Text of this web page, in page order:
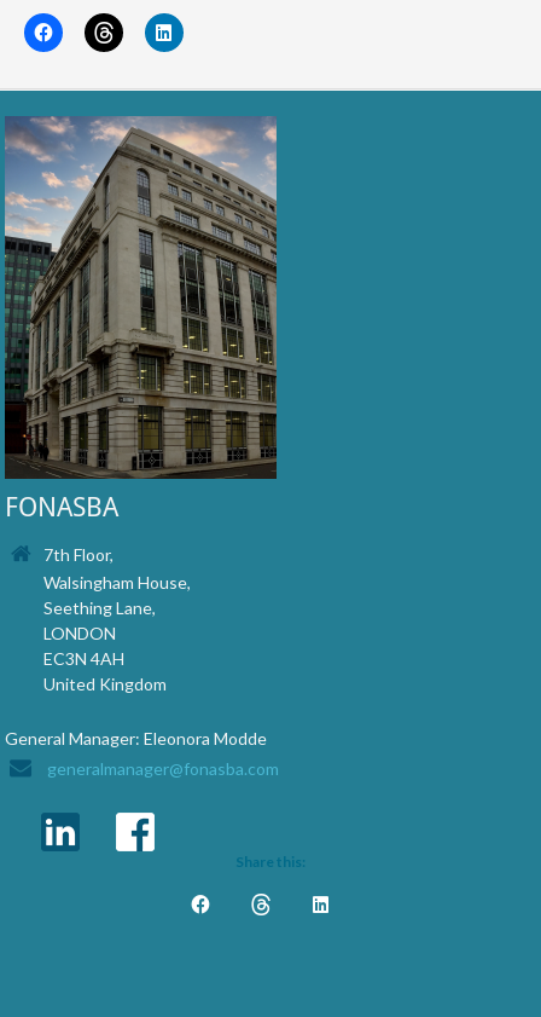
FONASBA
7th Floor,
Walsingham House,
Seething Lane,
LONDON
EC3N 4AH
United Kingdom
General Manager: Eleonora Modde
generalmanager@fonasba.com
Share this: